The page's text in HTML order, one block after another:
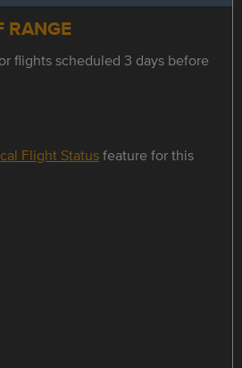
RANGE
flights scheduled 3 days before
Flight Statusfeature for this